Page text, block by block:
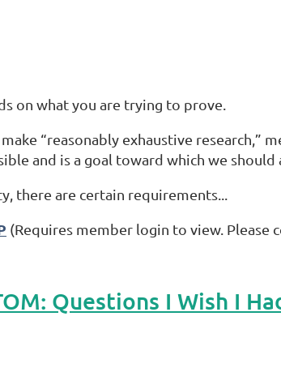
on what you are trying to prove.
“reasonably exhaustive
and is a goal toward which we should
there are certain requirements...
(Requires member login to view. Please
Questions I Wish I